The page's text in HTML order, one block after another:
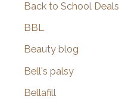
Back to School Deals
BBL
Beauty blog
Bell's palsy
Bellafill